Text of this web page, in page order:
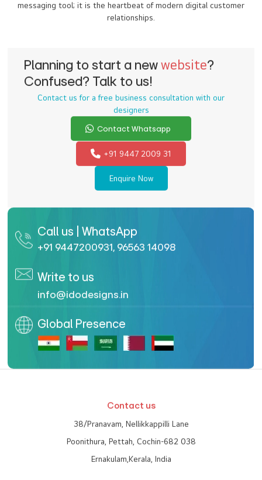
messaging tool; it is the heartbeat of modern digital customer
relationships.
Planning to start a newwebsite?
Confused? Talk to us!
Contact us for a free business consultation with our
designers
Contact Whatsapp
+91 9447 2009 31
Enquire Now
Call us | WhatsApp
+91 9447200931, 96563 14098
Write to us
info@idodesigns.in
Global Presence
Contact us
38/Pranavam, Nellikkappilli Lane
Poonithura, Pettah, Cochin-682 038
Ernakulam,Kerala, India